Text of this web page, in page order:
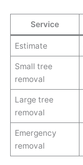
Service
Estimate
Small tree
removal
Large tree
removal
Emergency
removal